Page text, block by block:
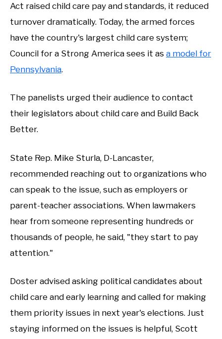
Act raised child care pay and standards, it reduced
turnover dramatically. Today, the armed forces
have the country's largest child care system;
Council for a Strong America sees it as a model for
Pennsylvania.
The panelists urged their audience to contact
their legislators about child care and Build Back
Better.
State Rep. Mike Sturla, D-Lancaster,
recommended reaching out to organizations who
can speak to the issue, such as employers or
parent-teacher associations. When lawmakers
hear from someone representing hundreds or
thousands of people, he said, "they start to pay
attention."
Doster advised asking political candidates about
child care and early learning and called for making
them priority issues in next year's elections. Just
staying informed on the issues is helpful, Scott